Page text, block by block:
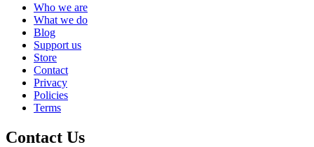
Who we are
What we do
Blog
Support us
Store
Contact
Privacy
Policies
Terms
Contact Us